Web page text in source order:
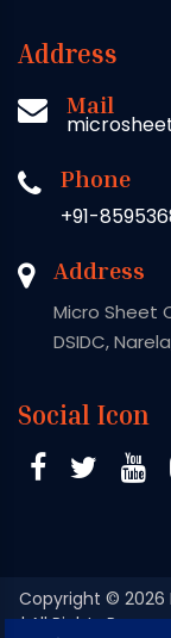
Address
Mail
Phone
+91-
Address
Micro Sheet
DSIDC,
Social Icon
Copyright © 2026
| All Rights